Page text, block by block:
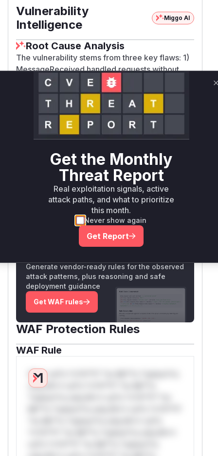
Vulnerability
Intelligence
Miggo AI
Root Cause Analysis
The vulnerability stems from three key flaws: 1)
MessageReceived handled requests without
truncating entries per peer (enforced via
MaxQueuedWantlistEntriesPerPeer in patches),
2) findOrCreate created unbounded ledger
entries (removed in patches in favor of
peerLedger), and 3) PeerConnected initialized
state that wasn't properly cleared (fixed via
PeerDisconnected cleanup in patches). The
commit diffs show these functions were
modified to add resource limits and cleanup
logic, confirming their role in the vulnerability.
Vulnerable functions
Only Mi**o us*rs **n s** t*is s**tion
Generate vendor-ready rules for the observed
attack patterns, plus reasoning and safe
deployment guidance
Get WAF rules
WAF Protection Rules
WAF Rule
W** rul*s *v*il**l* *or Mi**o *ustom*rs
only.W** rul*s *v*il**l* *or Mi**o
Get the Monthly
Threat Report
Real exploitation signals, active
attack paths, and what to prioritize
this month.
Never show again
Get Report